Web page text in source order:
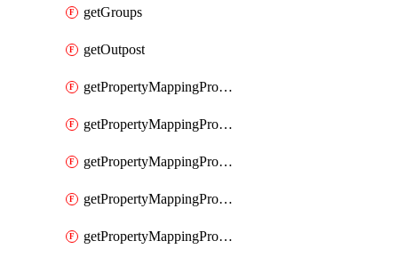
getGroups
getOutpost
getPropertyMappingProviderRac
getPropertyMappingProviderRadius
getPropertyMappingProviderSaml
getPropertyMappingProviderScim
getPropertyMappingProviderScope